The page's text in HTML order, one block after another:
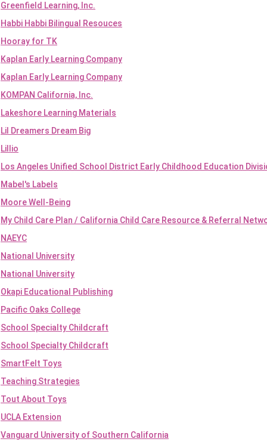
Greenfield Learning, Inc.
Habbi Habbi Bilingual Resouces
Hooray for TK
Kaplan Early Learning Company
Kaplan Early Learning Company
KOMPAN California, Inc.
Lakeshore Learning Materials
Lil Dreamers Dream Big
Lillio
Los Angeles Unified School District Early Childhood Education
Mabel's Labels
Moore Well-Being
My Child Care Plan / California Child Care Resource & Referral
NAEYC
National University
National University
Okapi Educational Publishing
Pacific Oaks College
School Specialty Childcraft
School Specialty Childcraft
SmartFelt Toys
Teaching Strategies
Tout About Toys
UCLA Extension
Vanguard University of Southern California